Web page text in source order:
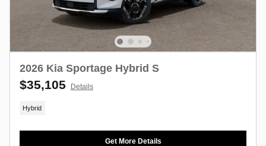
2026 Kia Sportage Hybrid S
$35,105 Details
Hybrid
Get More Details